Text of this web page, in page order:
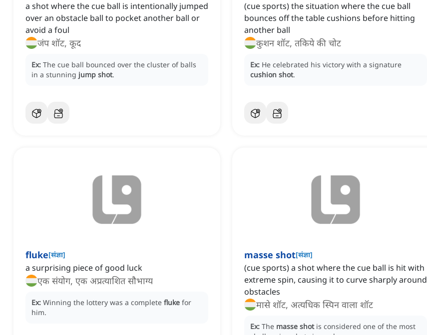
a shot where the cue ball is intentionally jumped
over an obstacle ball to pocket another ball or
avoid a foul
जंप शॉट, कूद
Ex: The cue ball bounced over the cluster of balls
in a stunning jump shot.
(cue sports) the situation where the cue ball
bounces off the table cushions before hitting
another ball
कुशन शॉट, तकिये की चोट
Ex: He celebrated his victory with a signature
cushion shot.
fluke[संज्ञा]
a surprising piece of good luck
एक संयोग, एक अप्रत्याशित सौभाग्य
Ex: Winning the lottery was a complete fluke for
him.
masse shot[संज्ञा]
(cue sports) a shot where the cue ball is hit with
extreme spin, causing it to curve sharply around
obstacles
मासे शॉट, अत्यधिक स्पिन वाला शॉट
Ex: The masse shot is considered one of the most